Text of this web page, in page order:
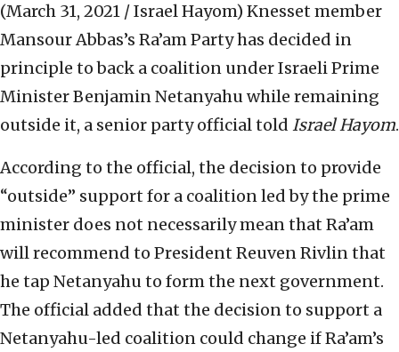
(March 31, 2021 / Israel Hayom) Knesset member
Mansour Abbas’s Ra’am Party has decided in
principle to back a coalition under Israeli Prime
Minister Benjamin Netanyahu while remaining
outside it, a senior party official told Israel Hayom.
According to the official, the decision to provide
“outside” support for a coalition led by the prime
minister does not necessarily mean that Ra’am
will recommend to President Reuven Rivlin that
he tap Netanyahu to form the next government.
The official added that the decision to support a
Netanyahu-led coalition could change if Ra’am’s